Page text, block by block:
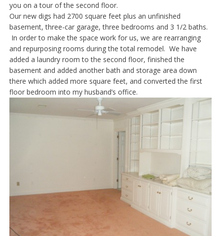
you on a tour of the second floor.
Our new digs had 2700 square feet plus an unfinished
basement, three-car garage, three bedrooms and 3 1/2 baths.
In order to make the space work for us, we are rearranging
and repurposing rooms during the total remodel. We have
added a laundry room to the second floor, finished the
basement and added another bath and storage area down
there which added more square feet, and converted the first
floor bedroom into my husband’s office.